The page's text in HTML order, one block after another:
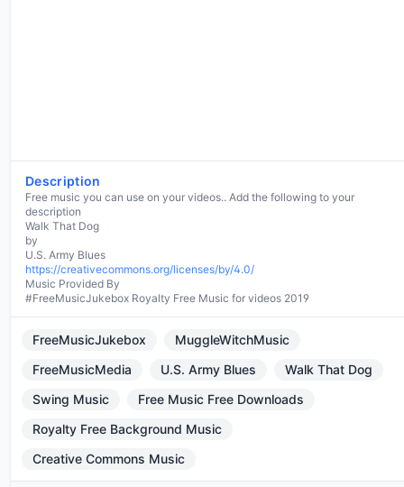
Description
Free music you can use on your videos.. Add the following to your
description
Walk That Dog
by
https://creativecommons.org/licenses/by/4.0/
Music Provided By
#FreeMusicJukebox Royalty Free Music for videos 2019
FreeMusicJukebox
MuggleWitchMusic
FreeMusicMedia
U.S. Army Blues
Walk That Dog
Swing Music
Free Music Free Downloads
Royalty Free Background Music
Creative Commons Music